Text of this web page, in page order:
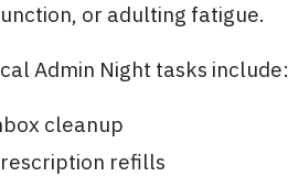
or adulting fatigue.
Admin Night tasks include:
cleanup
refills